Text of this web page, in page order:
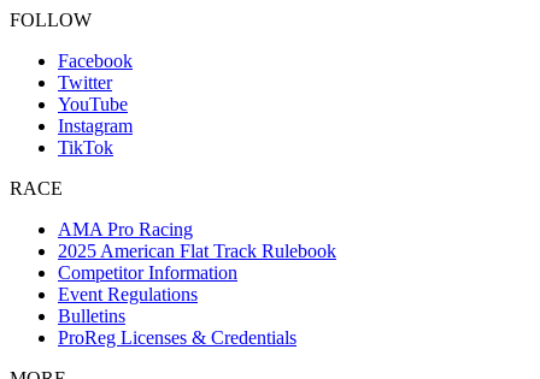
FOLLOW
Facebook
Twitter
YouTube
Instagram
TikTok
RACE
AMA Pro Racing
2025 American Flat Track Rulebook
Competitor Information
Event Regulations
Bulletins
ProReg Licenses & Credentials